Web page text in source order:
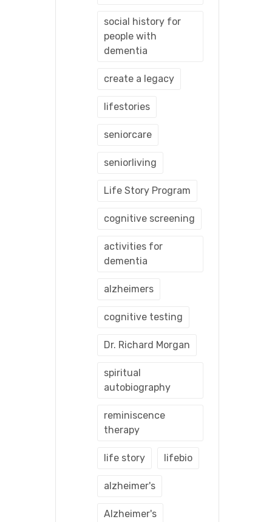
social history for
people with
dementia
create a legacy
lifestories
seniorcare
seniorliving
Life Story Program
cognitive screening
activities for
dementia
alzheimers
cognitive testing
Dr. Richard Morgan
spiritual
autobiography
reminiscence
therapy
life story lifebio
alzheimer's
Alzheimer's